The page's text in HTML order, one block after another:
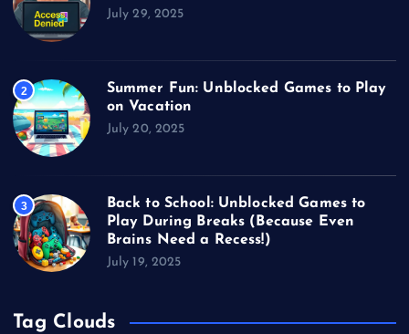
July 29, 2025
2
Summer Fun: Unblocked Games to Play
on Vacation
July 20, 2025
3
Back to School: Unblocked Games to
Play During Breaks (Because Even
Brains Need a Recess!)
July 19, 2025
Tag Clouds